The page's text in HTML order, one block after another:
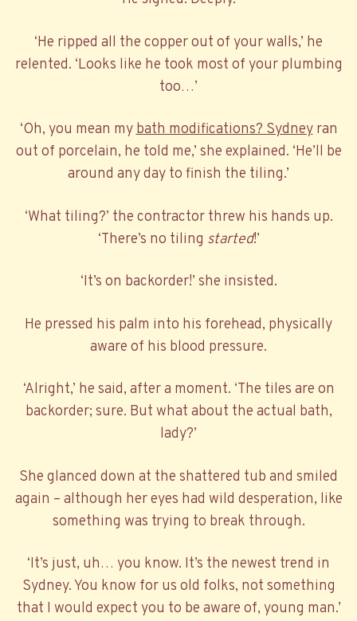
‘He ripped all the copper out of your walls,’ he
relented. ‘Looks like he took most of your plumbing
too…’
‘Oh, you mean mybath modifications? Sydney ran
out of porcelain, he told me,’ she explained. ‘He’ll be
around any day to finish the tiling.’
‘What tiling?’ the contractor threw his hands up.
‘There’s no tiling started!’
‘It’s on backorder!’ she insisted.
He pressed his palm into his forehead, physically
aware of his blood pressure.
‘Alright,’ he said, after a moment. ‘The tiles are on
backorder; sure. But what about the actual bath,
lady?’
She glanced down at the shattered tub and smiled
again – although her eyes had wild desperation, like
something was trying to break through.
‘It’s just, uh… you know. It’s the newest trend in
Sydney. You know for us old folks, not something
that I would expect you to be aware of, young man.’